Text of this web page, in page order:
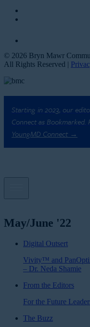
© 2026 Bryn Mawr
All Rights Reserved |
Starting in 2023, our
Connect as
YoungMD Connect →
May/June '22
Digital Outsert
Vivity™ and
– Dr. Neda Shamie
From the Editors
For the Future
The Buzz